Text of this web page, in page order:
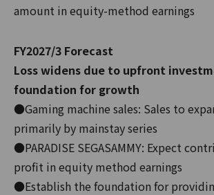
amount in equity-method earnings
FY2027/3 Forecast
Loss widens due to upfront
foundation for growth
●Gaming machine sales: Sales to
primarily by mainstay series
●PARADISE SEGASAMMY: Expect
profit in equity method earnings
●Establish the foundation for